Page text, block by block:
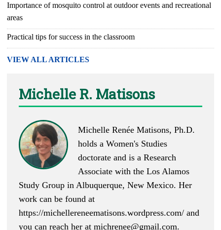
Importance of mosquito control at outdoor events and recreational
areas
Practical tips for success in the classroom
VIEW ALL ARTICLES
Michelle R. Matisons
Michelle Renée Matisons, Ph.D.
holds a Women's Studies
doctorate and is a Research
Associate with the Los Alamos
Study Group in Albuquerque, New Mexico. Her
work can be found at
https://michellereneematisons.wordpress.com/ and
you can reach her at michrenee@gmail.com.